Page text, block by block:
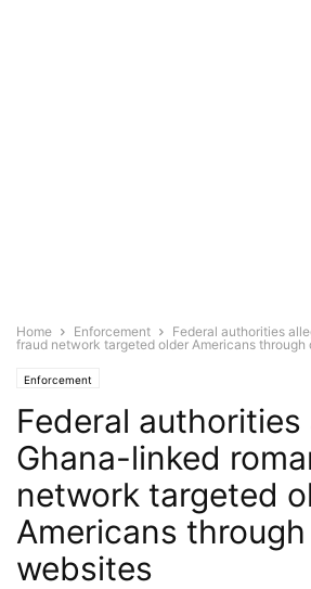
Home Enforcement
Federal authorities
fraud network targeted older Americans through
Enforcement
Federal authorities
Ghana-linked
network targeted
Americans
websites